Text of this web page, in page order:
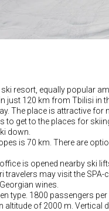
resort, equally popular
just 120 km from Tbilisi in
The place is attractive
to get to the places for
down.
is 70 km. There are
is opened nearby ski
travelers may visit the
wines.
type. 1800 passengers
altitude of 2000 m. Vertical